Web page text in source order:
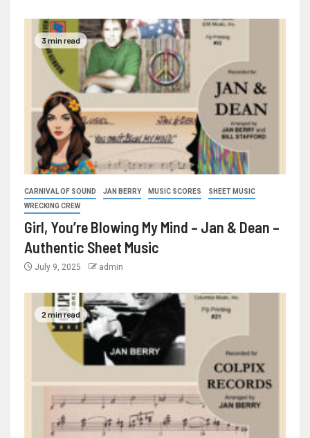
3 min read
CARNIVAL OF SOUND JAN BERRY MUSIC SCORES
SHEET MUSIC
WRECKING CREW
Girl, You’re Blowing My Mind – Jan & Dean –
Authentic Sheet Music
July 9, 2025 admin
2 min read